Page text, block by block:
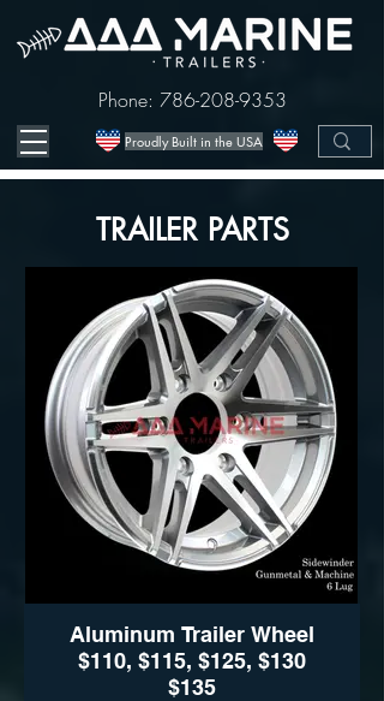
Proudly Built in the USA
Phone: 786-208-9353
TRAILER PARTS
Aluminum Trailer Wheel
$110, $115, $125, $130
$135